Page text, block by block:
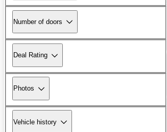
Number of doors
Deal Rating
Photos
Vehicle history